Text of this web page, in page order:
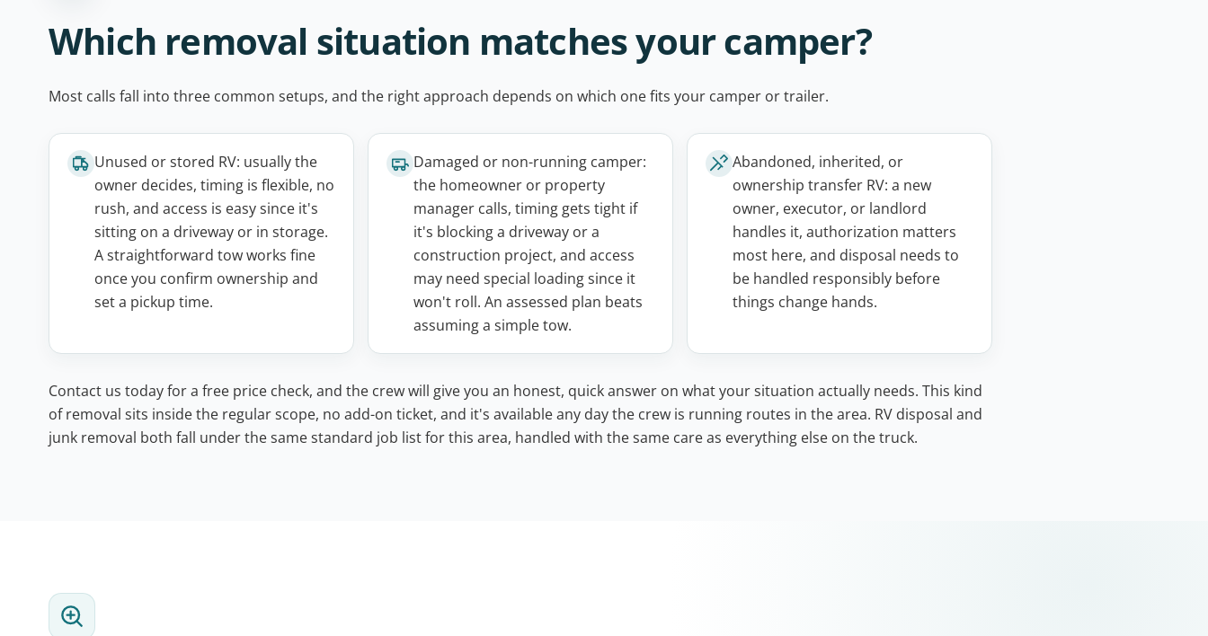
Which removal situation matches your camper?
Most calls fall into three common setups, and the right approach depends on which one fits your camper or trailer.
Unused or stored RV: usually the
owner decides, timing is flexible, no
rush, and access is easy since it's
sitting on a driveway or in storage.
A straightforward tow works fine
once you confirm ownership and
set a pickup time.
Damaged or non-running camper:
the homeowner or property
manager calls, timing gets tight if
it's blocking a driveway or a
construction project, and access
may need special loading since it
won't roll. An assessed plan beats
assuming a simple tow.
Abandoned, inherited, or
ownership transfer RV: a new
owner, executor, or landlord
handles it, authorization matters
most here, and disposal needs to
be handled responsibly before
things change hands.
Contact us today for a free price check, and the crew will give you an honest, quick answer on what your situation actually needs. This kind
of removal sits inside the regular scope, no add-on ticket, and it's available any day the crew is running routes in the area. RV disposal and
junk removal both fall under the same standard job list for this area, handled with the same care as everything else on the truck.